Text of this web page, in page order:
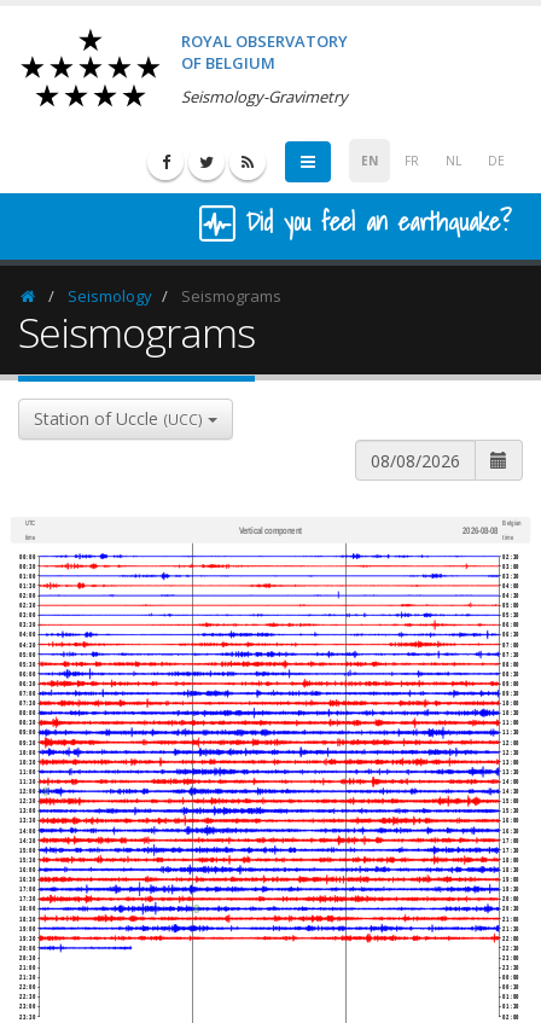
ROYAL OBSERVATORY
OF BELGIUM
Seismology-Gravimetry
EN FR NL DE
Did you feel an earthquake?
HomepageSeismology Seismograms
Seismograms
Station of Uccle (UCC)
UTC
time
Vertical component 2026-08-08
Belgian
time
00:00
00:30
01:00
01:30
02:00
02:30
03:00
03:30
04:00
04:30
05:00
05:30
06:00
06:30
07:00
07:30
08:00
08:30
09:00
09:30
10:00
10:30
11:00
11:30
12:00
12:30
13:00
13:30
14:00
14:30
15:00
15:30
16:00
16:30
17:00
17:30
18:00
18:30
19:00
19:30
20:00
20:30
21:00
21:30
22:00
22:30
23:00
23:30
02:30
03:00
03:30
04:00
04:30
05:00
05:30
06:00
06:30
07:00
07:30
08:00
08:30
09:00
09:30
10:00
10:30
11:00
11:30
12:00
12:30
13:00
13:30
14:00
14:30
15:00
15:30
16:00
16:30
17:00
17:30
18:00
18:30
19:00
19:30
20:00
20:30
21:00
21:30
22:00
22:30
23:00
23:30
00:00
00:30
01:00
01:30
02:00